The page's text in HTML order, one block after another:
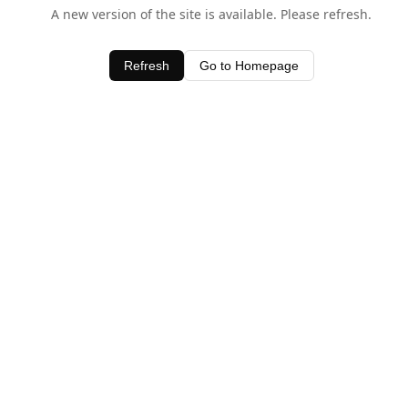
A new version of the site is available. Please refresh.
Refresh Go to Homepage